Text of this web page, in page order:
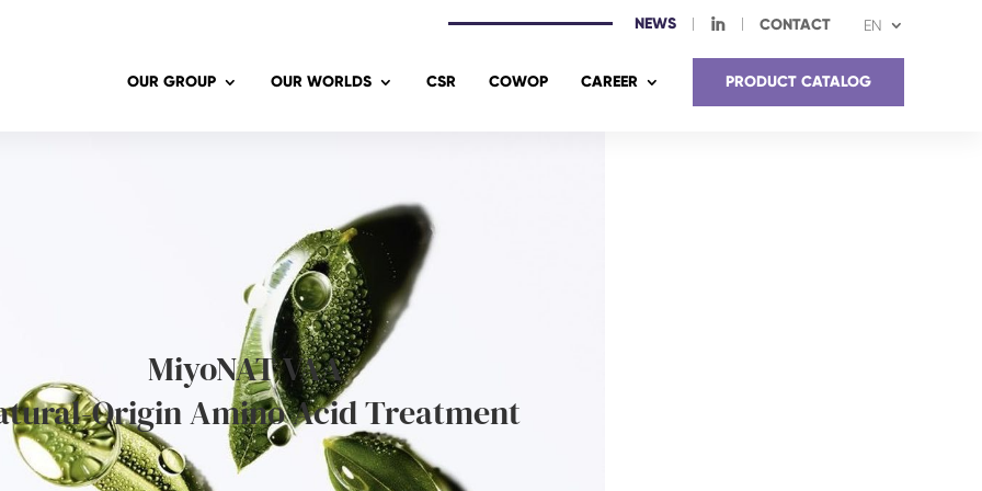
NEWS I CONTACT EN
OUR GROUP OUR WORLDS CSR COWOP CAREER PRODUCT CATALOG
MiyoNAT VAA
Origin Amino Acid Treatment